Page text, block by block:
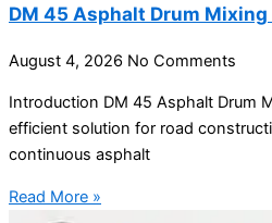
DM 45 Asphalt Drum Mixing
August 4, 2026 No Comments
Introduction DM 45 Asphalt Drum
efficient solution for road
continuous asphalt
Read More »